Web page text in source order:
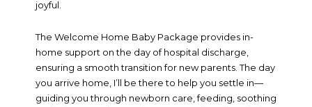
joyful.
The Welcome Home Baby Package provides in-
home support on the day of hospital discharge,
ensuring a smooth transition for new parents. The day
you arrive home, I’ll be there to help you settle in—
guiding you through newborn care, feeding, soothing